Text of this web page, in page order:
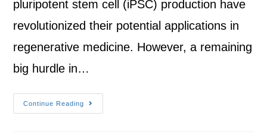
pluripotent stem cell (iPSC) production have
revolutionized their potential applications in
regenerative medicine. However, a remaining
big hurdle in…
Continue Reading